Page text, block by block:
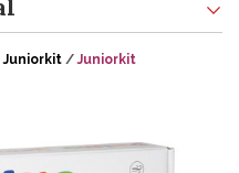
Juniorkit / Juniorkit